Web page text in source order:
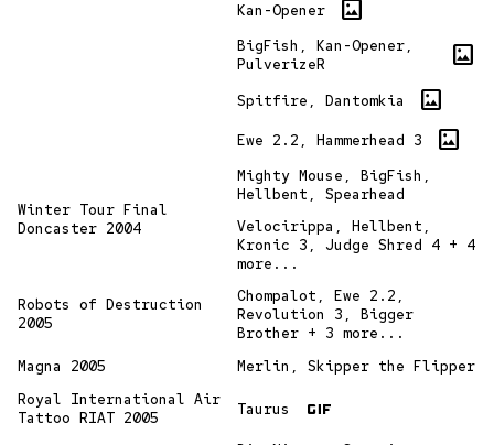
Kan-Opener imagesmode
BigFish, Kan-Opener,
PulverizeR
imagesmode
Spitfire, Dantomkia imagesmode
Ewe 2.2, Hammerhead 3 imagesmode
Winter Tour Final
Doncaster 2004
Mighty Mouse, BigFish,
Hellbent, Spearhead
Velocirippa, Hellbent,
Kronic 3, Judge Shred 4 + 4
more...
Robots of Destruction
2005
Chompalot, Ewe 2.2,
Revolution 3, Bigger
Brother + 3 more...
Magna 2005
Merlin, Skipper the Flipper
Royal International Air
Tattoo RIAT 2005
Taurus gif